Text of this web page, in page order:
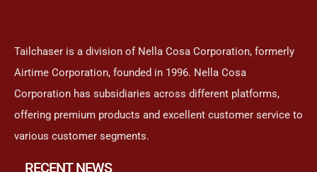
Tailchaser is a division of Nella Cosa Corporation, formerly
Airtime Corporation, founded in 1996. Nella Cosa
Corporation has subsidiaries across different platforms,
offering premium products and excellent customer service to
various customer segments.
RECENT NEWS